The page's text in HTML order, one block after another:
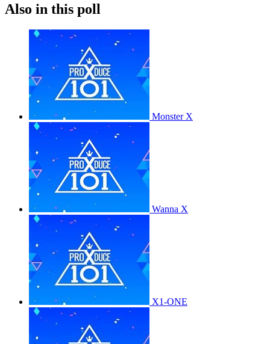
Also in this poll
Monster X
Wanna X
X1-ONE